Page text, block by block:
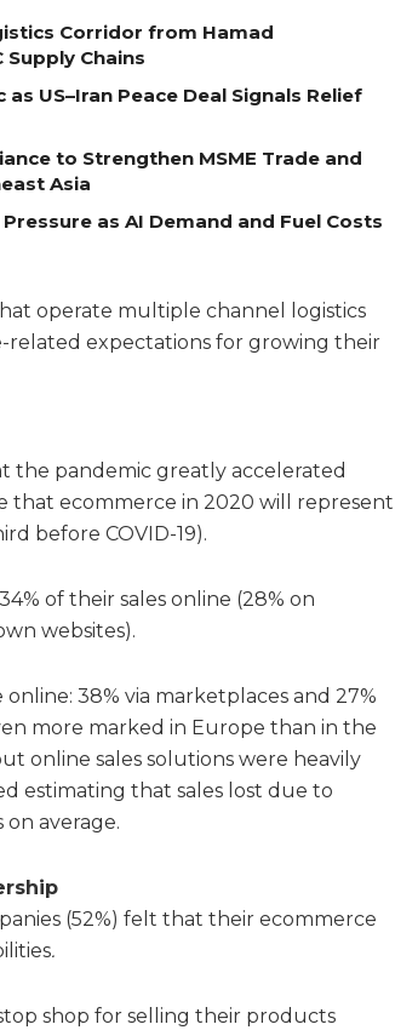
Corridor from Hamad
Chains
US–Iran Peace Deal Signals Relief
to Strengthen MSME Trade and
Asia
as AI Demand and Fuel Costs
operate multiple channel logistics
expectations for growing their
the pandemic greatly accelerated
that ecommerce in 2020 will represent
before COVID-19).
of their sales online (28% on
websites).
38% via marketplaces and 27%
more marked in Europe than in the
online sales solutions were heavily
estimating that sales lost due to
on average.
(52%) felt that their ecommerce
.
shop for selling their products